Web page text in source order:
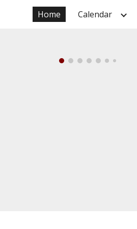
Skip to main content
Home Calendar